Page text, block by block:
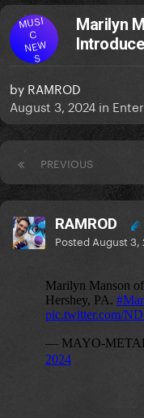
MUSI
C
NEW
S
Marilyn
by RAMROD
August 3, 2024 in
PREVIOUS
RAMROD
Posted August 3,